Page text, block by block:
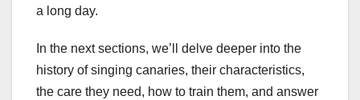
a long day.
In the next sections, we’ll delve deeper into the
history of singing canaries, their characteristics,
the care they need, how to train them, and answer